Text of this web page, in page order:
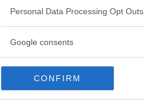
Personal Data Processing Opt Outs
Google consents
CONFIRM
VICENZA